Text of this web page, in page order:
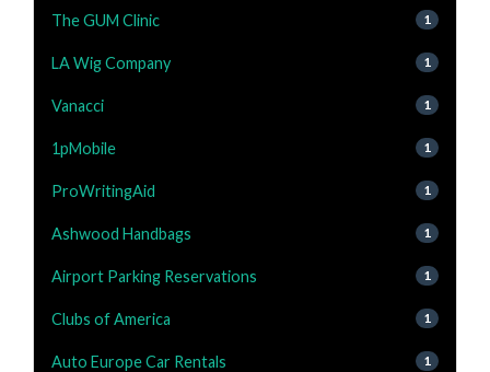
The GUM Clinic 1
LA Wig Company 1
Vanacci 1
1pMobile 1
ProWritingAid 1
Ashwood Handbags 1
Airport Parking Reservations 1
Clubs of America 1
Auto Europe Car Rentals 1